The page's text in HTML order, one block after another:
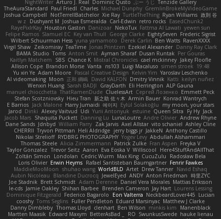
NightWriter Arturo J. Real Dominic Qusto ぶー うじ
Tenzide Gallery
TheAuraStandard Paul Friedl Charles Michael Dunphy GremlinBrokeMyVideoGame
Joshua Campbell
NotTerrellBatchelor Xie Ray TurtleTheThing Ryan Williams 政則 谷
w z
Dushyant M Joshua Esmeralda Carl-Edwin retro rocks EasedChunk2
RayePixlrKay Houston Gaston Danizoar NekoTux Fattma Al Lawati yewen sun
Felipe Ramos Slamuel EC Key van Thull George Clarke EightySeven Frederic Sigrist
Wilbert Schuurman Hess yuna yamamoto Derek Carlin Ben Watts RavenXXXX
Virgil Shaw Zeikomiray TeaTime Jonas Printzen Ezekiel Alexander Danny Ray Clark
BAMA Studio Toms Anton Smit Ayman Sharaf Dusan Runtak Per Gouras
Kaitlyn Matchem
SBS Chance K Mistral Chronicles cael mckinney Jakey Floofle
Allison Cope Brandon Morse Vanta ns103 Luigi Macaluso simen stroek 19:48
Yu xin Ye Adam Moore Pascal Creative Design Kelvin Yim Yaroslav Leschenko
AI videomaking Moon 正和 綱嶋 David KALFON Dmitry Vinnik Katti keilyn nuñez
Wenxin Huang Sarah BADJI GrayDarth Eli Herrington ALP Gauna
manuel chiocchetta ThatRamenDude CluelessArt Cергей Лозенко Emmett Peck
Stefan Scotzniovsky Hieu Tran 新之助 佐々木 Armin Bauer Konrad Wantrych
E Barrios Jack Malone Harry Jumaidi 에이지 Eylül Solakoğlu
my moon, your stars
Jarod Dinki Alexey Vaitvud Udi Yurii Antonyuk estuine Queen Sitra Fy Hy Jack
Jacob Mars Shaquita Puckett Danning Lu LunaLoutre Andre Olivier Andrew Rhyne
Dane Sands Jdnbyd William Parry Zak Jarvis Axel Allstar vito schaniel Ashley Cline
CHERRII Tryvon Pittman Heli Aldridge jerry biggs jr JakkeN Anthony Castillo
Nikolai Strelioff RYDBRG PHOTOGRAPHY Yogev Levy Abdullah Alshammari
Thomas Steele Alicia Zimmermann Patrick Zulke Fran Aspen Freyka V
Taylor Gonzalez Trevor Seitz Aaron Eva Eoska V Williscool
Here4StuffAndAllThat
Zoltán Simon
Londolan Cedric Wurm Max King CucuZulu
Radosław Bela
Loris Olivier Erwin Heyms Rafael Santisteban Baumgartner Fenrir Fawkes
MaddieMooMoon shuhao wang WorldBLD Artet Drew Tanner Navid Eshaq
Aubin Nicoleau
Blandine Ducrocq JewelEyed ANDY Anton Friedman 時里ZYC
Joe Stadnik Brett Schmidt Adam Derenne Daniel Vera Morales Mattias Eriksson
le-cds Jamie Oakley Shihan Barbee Brenden Cameron Jay Hart Lourens Lessing
Dominique Fitzgerald Federico Bagarolo Eon Valterra NeckbeardLover445 Lucian
cooshy Toms Seglins Fuller Pendleton Eduard Marsinyac Matthew J Clarke
Danny Dimbleby Thomas Lloyd clenhart Ben Wilson minkis kim
Manenblack
Martten Maasik Edward Maxym BetterAsBad _ RO SwunkusSwede hauke lienau